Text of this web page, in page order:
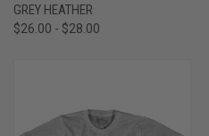
GREY HEATHER
$26.00 - $28.00